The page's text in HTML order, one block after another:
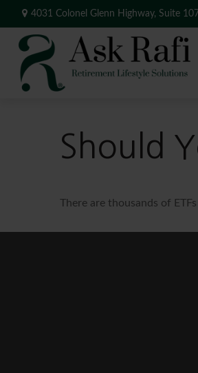
4031 Colonel Glenn Highway, Suite
Should
There are thousands of